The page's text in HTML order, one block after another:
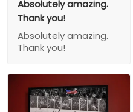
Absolutely amazing.
Thank you!
Absolutely amazing.
Thank you!